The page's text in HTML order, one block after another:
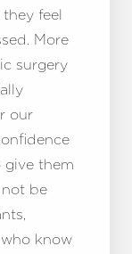
feel
More
surgery
our
give them
be
know